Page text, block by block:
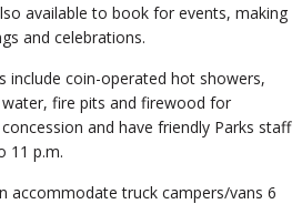
available to book for events, making
and celebrations.
include coin-operated hot showers,
fire pits and firewood for
and have friendly Parks staff
11 p.m.
accommodate truck campers/vans 6